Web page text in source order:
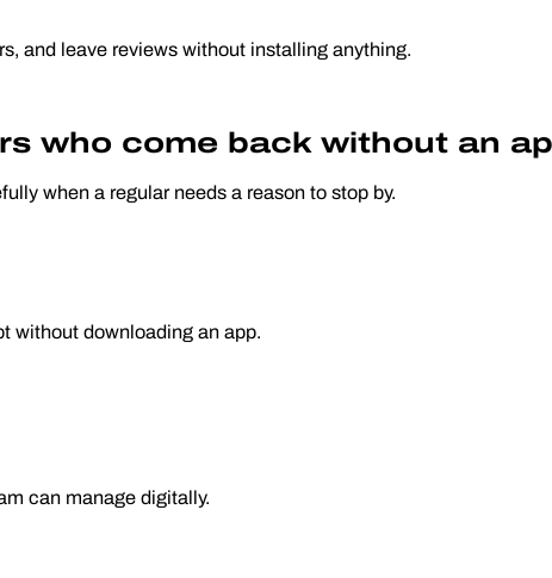
and leave reviews without installing anything.
who come back without an
when a regular needs a reason to stop by.
without downloading an app.
can manage digitally.